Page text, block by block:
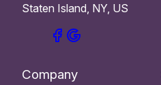
Staten Island, NY, US
Company